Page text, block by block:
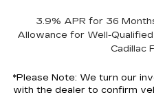
3.9% APR for 36
Allowance for Well-
Cadillac
*Please Note: We turn our
with the dealer to confirm